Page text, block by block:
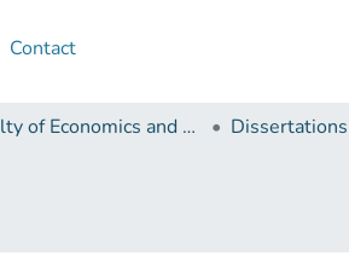
Contact
Faculty of Economics and Business